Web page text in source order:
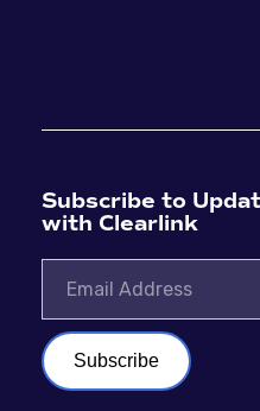
Subscribe to
with Clearlink